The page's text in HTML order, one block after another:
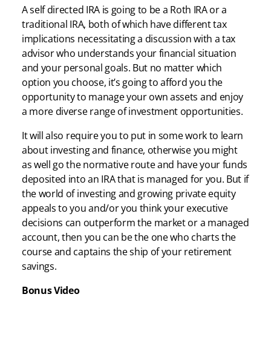
A self directed IRA is going to be a Roth IRA or a
traditional IRA, both of which have different tax
implications necessitating a discussion with a tax
advisor who understands your financial situation
and your personal goals. But no matter which
option you choose, it’s going to afford you the
opportunity to manage your own assets and enjoy
a more diverse range of investment opportunities.
It will also require you to put in some work to learn
about investing and finance, otherwise you might
as well go the normative route and have your funds
deposited into an IRA that is managed for you. But if
the world of investing and growing private equity
appeals to you and/or you think your executive
decisions can outperform the market or a managed
account, then you can be the one who charts the
course and captains the ship of your retirement
savings.
Bonus Video